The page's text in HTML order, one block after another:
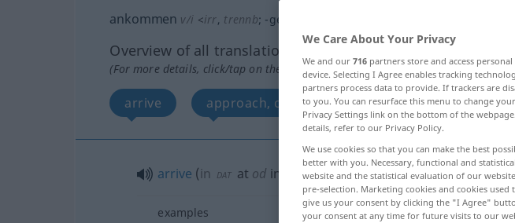
ankommen v/i <irr, trennb; -ge-
Overview of all translations
(For more details, click/tap on the translation)
arrive approach, come near More examples...
arrive (in DAT at od in
examples
We Care About Your Privacy
We and our 716 partners store and access
device. Selecting I Agree enables tracking
partners process data to provide. If trackers are
to you. You can resurface this menu to change
Privacy Settings link on the bottom of the
details, refer to our Privacy Policy.
We use cookies so that you can make the best
better with you. Necessary, functional and
website and the statistical evaluation of our
pre-selection. Marketing cookies and cookies
give us your consent by clicking the "I Agree"
your consent at any time for future visits to our